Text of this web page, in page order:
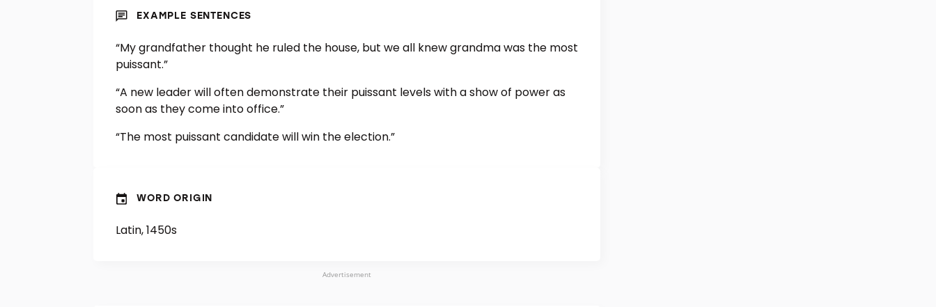
EXAMPLE SENTENCES
“My grandfather thought he ruled the house, but we all knew grandma was the most
puissant.”
“A new leader will often demonstrate their puissant levels with a show of power as
soon as they come into office.”
“The most puissant candidate will win the election.”
WORD ORIGIN
Latin, 1450s
Advertisement